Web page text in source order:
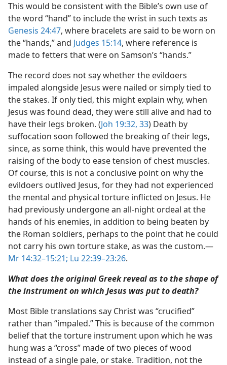
This would be consistent with the Bible’s own use of
the word “hand” to include the wrist in such texts as
Genesis 24:47, where bracelets are said to be worn on
the “hands,” and Judges 15:14, where reference is
made to fetters that were on Samson’s “hands.”
The record does not say whether the evildoers
impaled alongside Jesus were nailed or simply tied to
the stakes. If only tied, this might explain why, when
Jesus was found dead, they were still alive and had to
have their legs broken. (Joh 19:32, 33) Death by
suffocation soon followed the breaking of their legs,
since, as some think, this would have prevented the
raising of the body to ease tension of chest muscles.
Of course, this is not a conclusive point on why the
evildoers outlived Jesus, for they had not experienced
the mental and physical torture inflicted on Jesus. He
had previously undergone an all-night ordeal at the
hands of his enemies, in addition to being beaten by
the Roman soldiers, perhaps to the point that he could
not carry his own torture stake, as was the custom.​—
Mr 14:32–15:21; Lu 22:39–23:26.
What does the original Greek reveal as to the shape of
the instrument on which Jesus was put to death?
Most Bible translations say Christ was “crucified”
rather than “impaled.” This is because of the common
belief that the torture instrument upon which he was
hung was a “cross” made of two pieces of wood
instead of a single pale, or stake. Tradition, not the